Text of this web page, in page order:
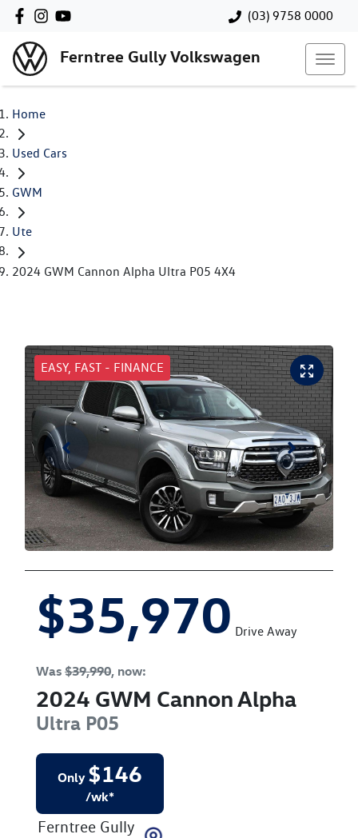
(03) 9758 0000
Ferntree Gully Volkswagen
Home
Used Cars
GWM
Ute
2024 GWM Cannon Alpha Ultra P05 4X4
EASY, FAST - FINANCE
$35,970 Drive Away
Was $39,990, now:
2024 GWM Cannon Alpha
Ultra P05
Only $146
/wk*
Ferntree Gully